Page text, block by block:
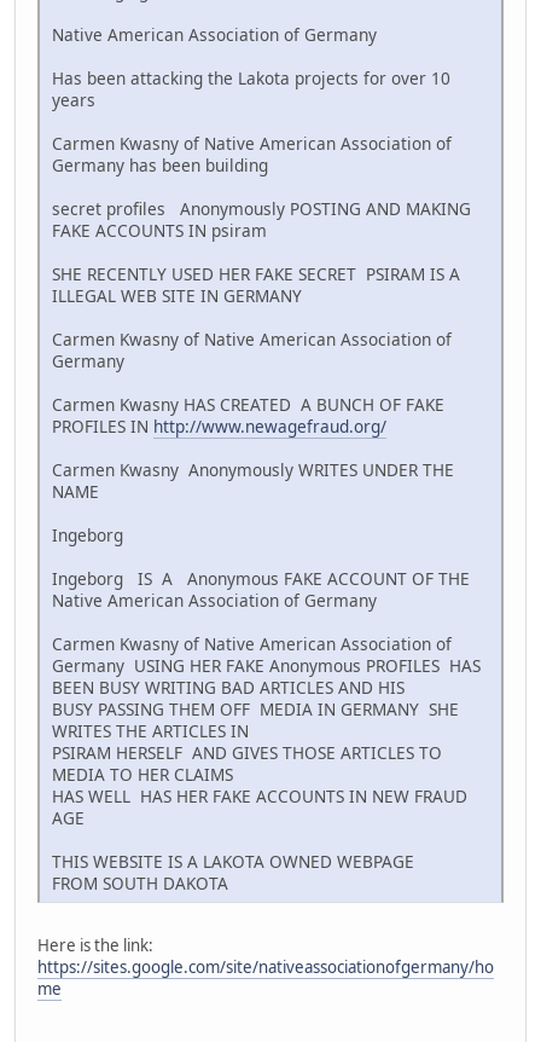
Native American Association of Germany
Has been attacking the Lakota projects for over 10
years
Carmen Kwasny of Native American Association of
Germany has been building
secret profiles Anonymously POSTING AND MAKING
FAKE ACCOUNTS IN psiram
SHE RECENTLY USED HER FAKE SECRET PSIRAM IS A
ILLEGAL WEB SITE IN GERMANY
Carmen Kwasny of Native American Association of
Germany
Carmen Kwasny HAS CREATED A BUNCH OF FAKE
PROFILES IN http://www.newagefraud.org/
Carmen Kwasny Anonymously WRITES UNDER THE
NAME
Ingeborg
Ingeborg IS A Anonymous FAKE ACCOUNT OF THE
Native American Association of Germany
Carmen Kwasny of Native American Association of
Germany USING HER FAKE Anonymous PROFILES HAS
BEEN BUSY WRITING BAD ARTICLES AND HIS
BUSY PASSING THEM OFF MEDIA IN GERMANY SHE
WRITES THE ARTICLES IN
PSIRAM HERSELF AND GIVES THOSE ARTICLES TO
MEDIA TO HER CLAIMS
HAS WELL HAS HER FAKE ACCOUNTS IN NEW FRAUD
AGE
THIS WEBSITE IS A LAKOTA OWNED WEBPAGE
FROM SOUTH DAKOTA
Here is the link:
https://sites.google.com/site/nativeassociationofgermany/ho
me